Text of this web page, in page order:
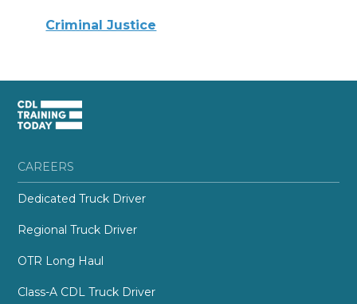
Criminal Justice
CAREERS
Dedicated Truck Driver
Regional Truck Driver
OTR Long Haul
Class-A CDL Truck Driver